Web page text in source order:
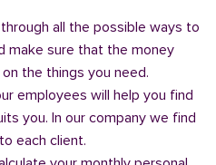
all the possible ways to
make sure that the money
the things you need.
employees will help you find
you. In our company we find
each client.